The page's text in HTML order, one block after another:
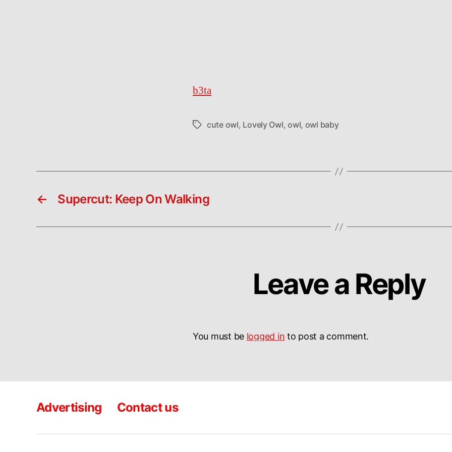
b3ta
Tagscute owl, Lovely Owl,owl, owl baby
← Supercut: Keep On Walking
Leave a Reply
You must be logged in to post a comment.
Advertising Contact us